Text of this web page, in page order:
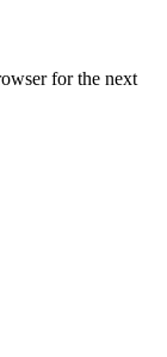
for the next